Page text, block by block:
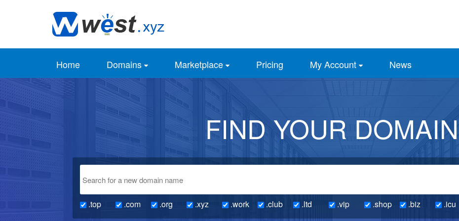
Home Domains Marketplace Pricing My Account News
FIND YOUR DOMAIN
.top .com .org .xyz .work .club .ltd .vip .shop .biz .icu